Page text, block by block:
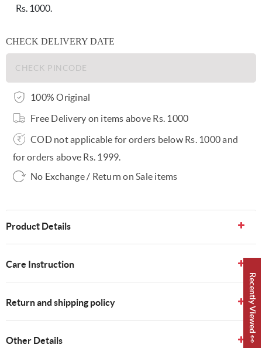
Rs. 1000.
CHECK DELIVERY DATE
100% Original
Free Delivery on items above Rs. 1000
COD not applicable for orders below Rs. 1000 and
for orders above Rs. 1999.
No Exchange / Return on Sale items
Product Details
Care Instruction
Return and shipping policy
Other Details Recently Viewed 👀